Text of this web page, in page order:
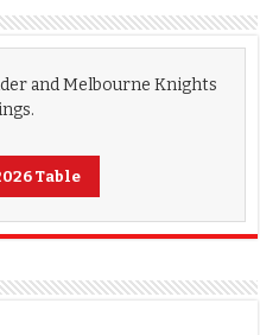
and Melbourne Knights
Table